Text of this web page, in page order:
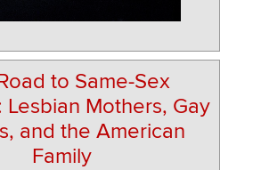
to Same-Sex
Lesbian Mothers, Gay
and the American
Family